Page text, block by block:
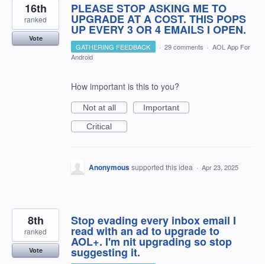
PLEASE STOP ASKING ME TO
UPGRADE AT A COST. THIS POPS
UP EVERY 3 OR 4 EMAILS I OPEN.
16th
ranked
Vote
GATHERING FEEDBACK · 29 comments · AOL App For
Android
How important is this to you?
Not at all
Important
Critical
Anonymoussupported this idea · Apr 23, 2025
Stop evading every inbox email I
read with an ad to upgrade to
AOL+. I'm nit upgrading so stop
suggesting it.
8th
ranked
Vote